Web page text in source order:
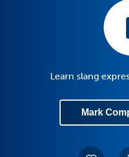
Learn slang
Mark